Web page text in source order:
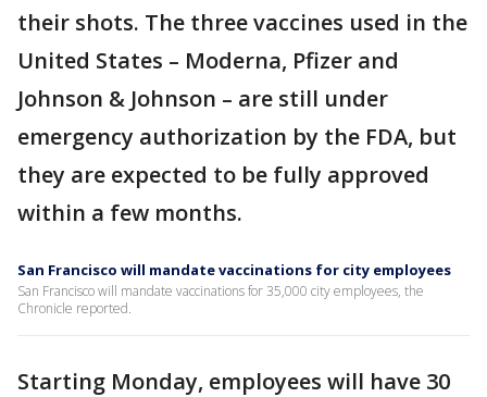
their shots. The three vaccines used in the
United States – Moderna, Pfizer and
Johnson & Johnson – are still under
emergency authorization by the FDA, but
they are expected to be fully approved
within a few months.
San Francisco will mandate vaccinations for city employees
San Francisco will mandate vaccinations for 35,000 city employees, the
Chronicle reported.
Starting Monday, employees will have 30